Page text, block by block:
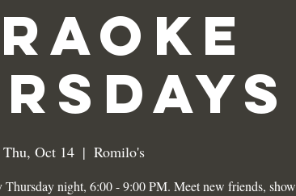
Thu, Oct 14
  |
Romilo's
night, 6:00 - 9:00 PM. Meet new friends, show